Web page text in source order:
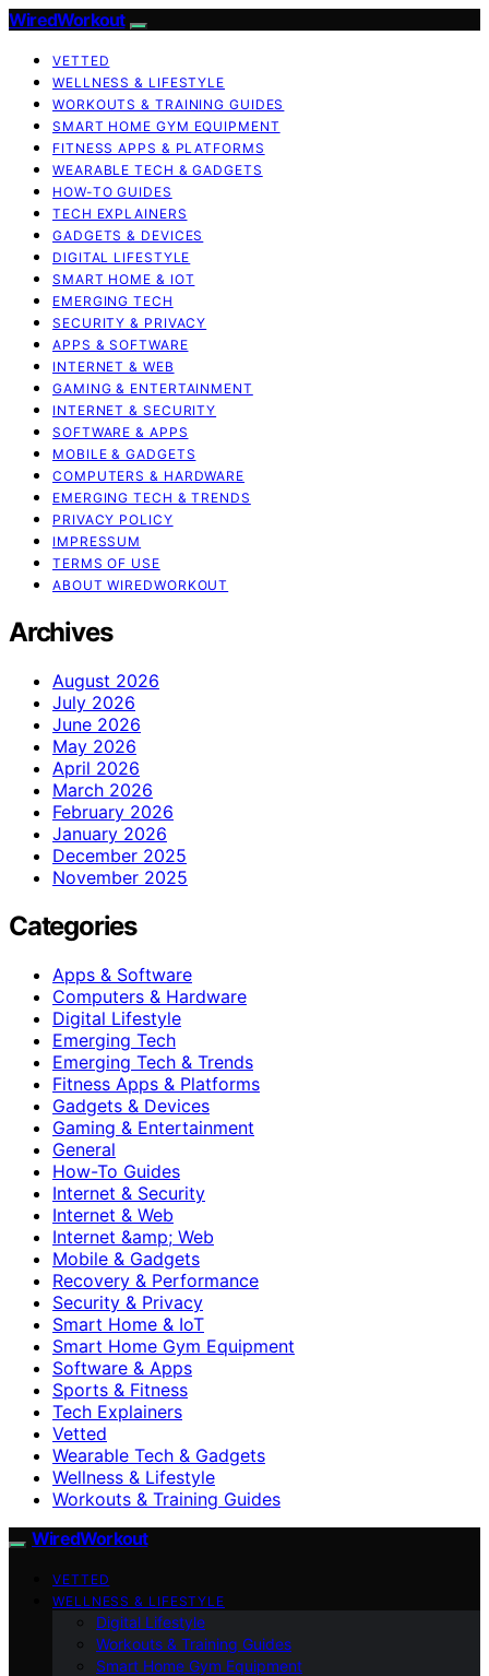
WiredWorkout
VETTED
WELLNESS & LIFESTYLE
WORKOUTS & TRAINING GUIDES
SMART HOME GYM EQUIPMENT
FITNESS APPS & PLATFORMS
WEARABLE TECH & GADGETS
HOW-TO GUIDES
TECH EXPLAINERS
GADGETS & DEVICES
DIGITAL LIFESTYLE
SMART HOME & IOT
EMERGING TECH
SECURITY & PRIVACY
APPS & SOFTWARE
INTERNET & WEB
GAMING & ENTERTAINMENT
INTERNET & SECURITY
SOFTWARE & APPS
MOBILE & GADGETS
COMPUTERS & HARDWARE
EMERGING TECH & TRENDS
PRIVACY POLICY
IMPRESSUM
TERMS OF USE
ABOUT WIREDWORKOUT
Archives
August 2026
July 2026
June 2026
May 2026
April 2026
March 2026
February 2026
January 2026
December 2025
November 2025
Categories
Apps & Software
Computers & Hardware
Digital Lifestyle
Emerging Tech
Emerging Tech & Trends
Fitness Apps & Platforms
Gadgets & Devices
Gaming & Entertainment
General
How-To Guides
Internet & Security
Internet & Web
Internet &amp; Web
Mobile & Gadgets
Recovery & Performance
Security & Privacy
Smart Home & IoT
Smart Home Gym Equipment
Software & Apps
Sports & Fitness
Tech Explainers
Vetted
Wearable Tech & Gadgets
Wellness & Lifestyle
Workouts & Training Guides
WiredWorkout
VETTED
WELLNESS & LIFESTYLE
Digital Lifestyle
Workouts & Training Guides
Smart Home Gym Equipment